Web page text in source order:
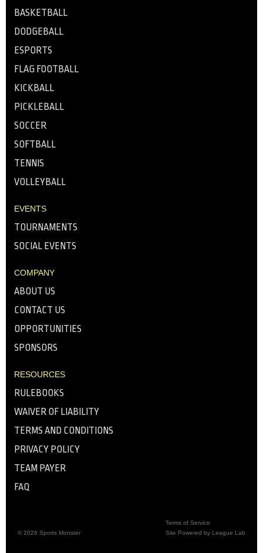
BASKETBALL
DODGEBALL
ESPORTS
FLAG FOOTBALL
KICKBALL
PICKLEBALL
SOCCER
SOFTBALL
TENNIS
VOLLEYBALL
EVENTS
TOURNAMENTS
SOCIAL EVENTS
COMPANY
ABOUT US
CONTACT US
OPPORTUNITIES
SPONSORS
RESOURCES
RULEBOOKS
WAIVER OF LIABILITY
TERMS AND CONDITIONS
PRIVACY POLICY
TEAM PAYER
FAQ
Terms of Service
Site Powered by League Lab
© 2026 Sports Monster